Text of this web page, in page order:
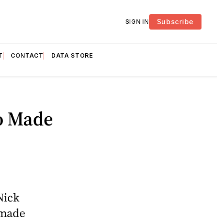
SIGN IN Subscribe
CONTACT DATA STORE
Made